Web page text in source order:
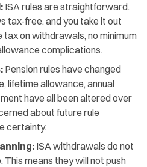
ISA rules are straightforward.
tax-free, and you take it out
on withdrawals, no minimum
complications.
Pension rules have changed
lifetime allowance, annual
have all been altered over
about future rule
certainty.
ISA withdrawals do not
means they will not push